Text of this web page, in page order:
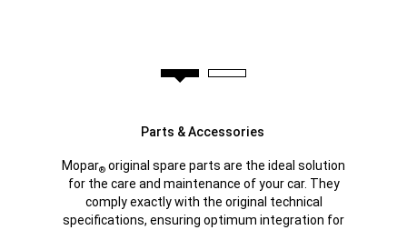
Parts & Accessories
Mopar® original spare parts are the ideal solution
for the care and maintenance of your car. They
comply exactly with the original technical
specifications, ensuring optimum integration for